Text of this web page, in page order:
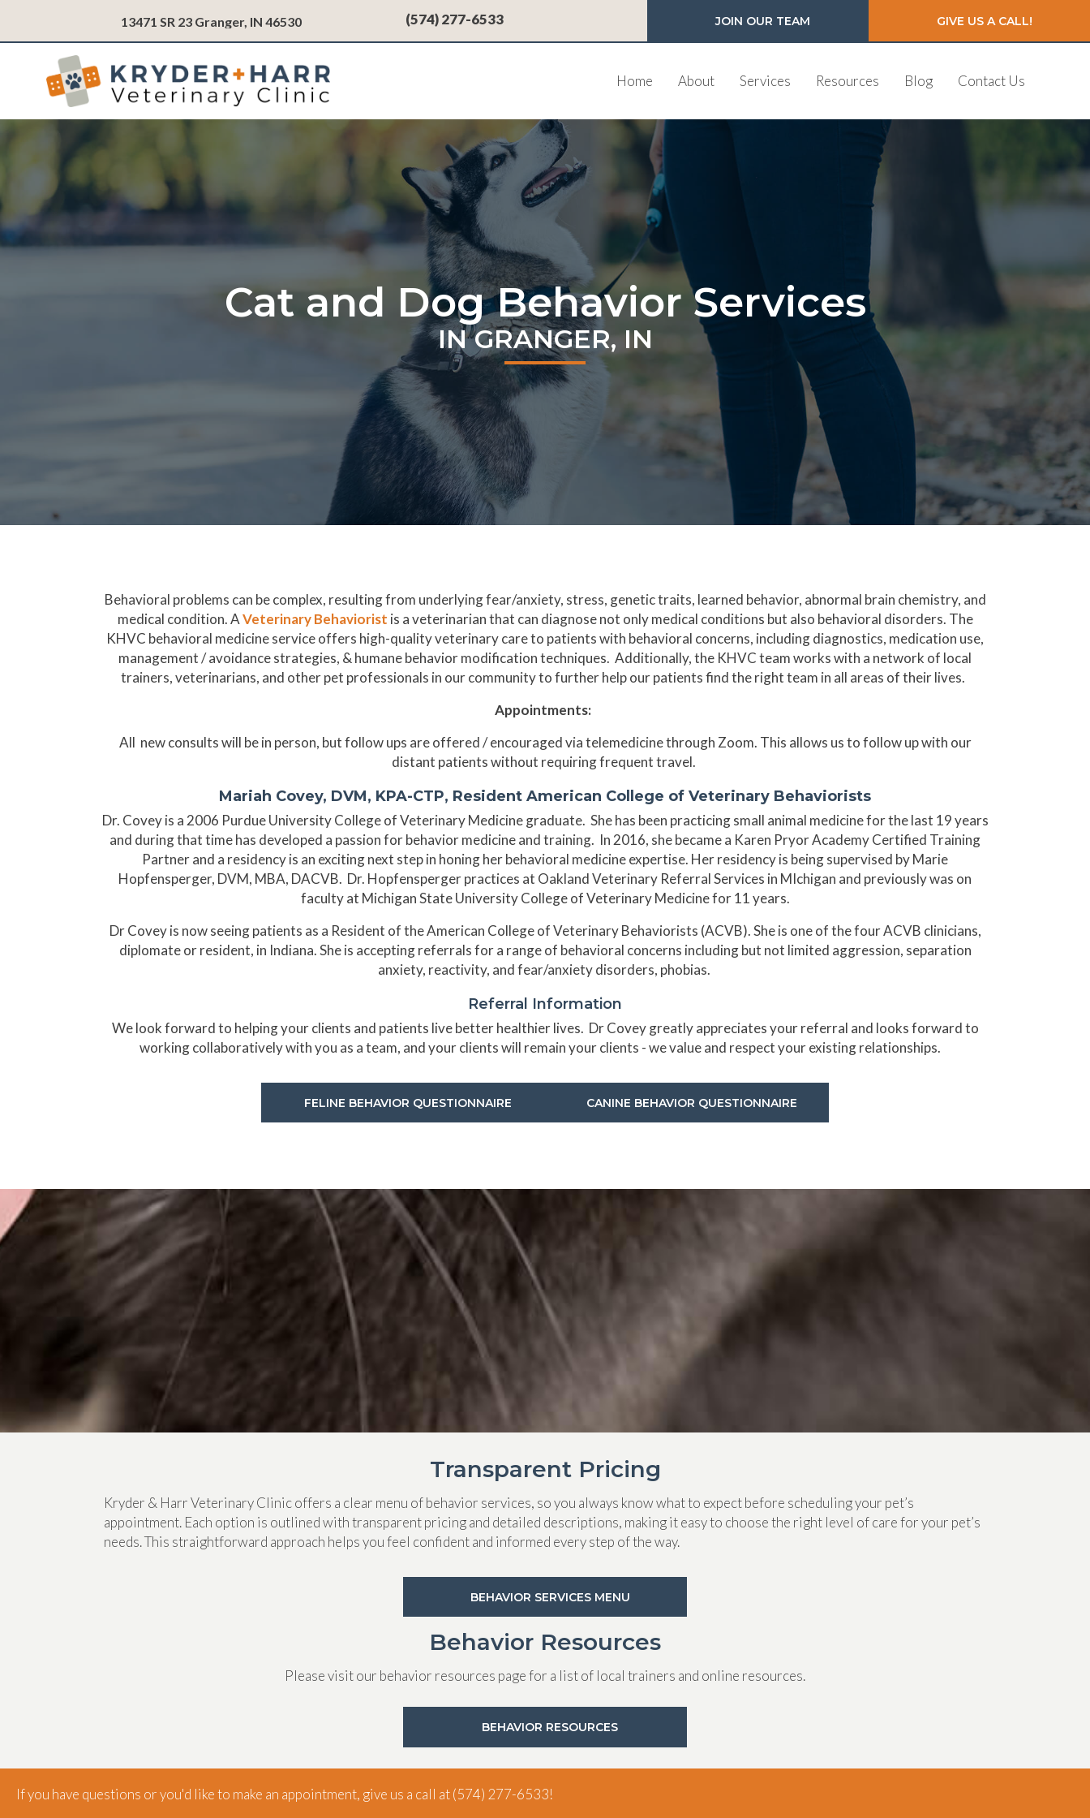
13471 SR 23 Granger, IN 46530(opens in a new window)(574) 277-6533 JOIN OUR TEAM GIVE US A CALL!
Home About Services Resources Blog Contact Us
Cat and Dog Behavior Services
IN GRANGER, IN
Behavioral problems can be complex, resulting from underlying fear/anxiety, stress, genetic traits, learned behavior, abnormal brain chemistry, and
medical condition. AVeterinary Behaviorist(opens in a new window)
is a veterinarian that can diagnose not only medical conditions but also behavioral disorders. The
KHVC behavioral medicine service offers high-quality veterinary care to patients with behavioral concerns, including diagnostics, medication use,
management / avoidance strategies, & humane behavior modification techniques. Additionally, the KHVC team works with a network of local
trainers, veterinarians, and other pet professionals in our community to further help our patients find the right team in all areas of their lives.
Appointments:
All new consults will be in person, but follow ups are offered / encouraged via telemedicine through Zoom. This allows us to follow up with our
distant patients without requiring frequent travel.
Mariah Covey, DVM, KPA-CTP, Resident American College of Veterinary Behaviorists
Dr. Covey is a 2006 Purdue University College of Veterinary Medicine graduate. She has been practicing small animal medicine for the last 19 years
and during that time has developed a passion for behavior medicine and training. In 2016, she became a Karen Pryor Academy Certified Training
Partner and a residency is an exciting next step in honing her behavioral medicine expertise. Her residency is being supervised by Marie
Hopfensperger, DVM, MBA, DACVB. Dr. Hopfensperger practices at Oakland Veterinary Referral Services in MIchigan and previously was on
faculty at Michigan State University College of Veterinary Medicine for 11 years.
Dr Covey is now seeing patients as a Resident of the American College of Veterinary Behaviorists (ACVB). She is one of the four ACVB clinicians,
diplomate or resident, in Indiana. She is accepting referrals for a range of behavioral concerns including but not limited aggression, separation
anxiety, reactivity, and fear/anxiety disorders, phobias.
Referral Information
We look forward to helping your clients and patients live better healthier lives. Dr Covey greatly appreciates your referral and looks forward to
working collaboratively with you as a team, and your clients will remain your clients - we value and respect your existing relationships.
FELINE BEHAVIOR QUESTIONNAIRE (OPENS IN A NEW WINDOW)
CANINE BEHAVIOR QUESTIONNAIRE
Transparent Pricing
Kryder & Harr Veterinary Clinic offers a clear menu of behavior services, so you always know what to expect before scheduling your pet’s
appointment. Each option is outlined with transparent pricing and detailed descriptions, making it easy to choose the right level of care for your pet’s
needs. This straightforward approach helps you feel confident and informed every step of the way.
BEHAVIOR SERVICES MENU(OPENS IN A NEW WINDOW)
Behavior Resources
Please visit our behavior resources page for a list of local trainers and online resources.
BEHAVIOR RESOURCES(OPENS IN A NEW WINDOW)
If you have questions or you'd like to make an appointment, give us a call at(574) 277-6533!